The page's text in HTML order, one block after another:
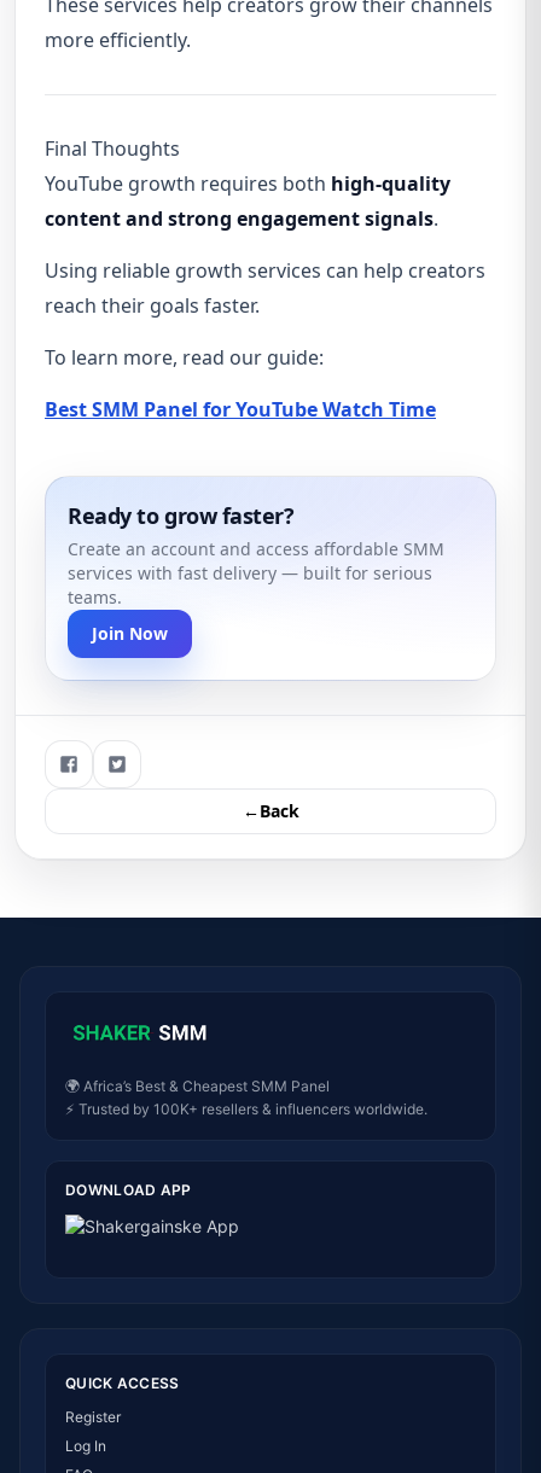
more efficiently.
Final Thoughts
YouTube growth requires both high-quality
content and strong engagement signals.
Using reliable growth services can help creators
reach their goals faster.
To learn more, read our guide:
Best SMM Panel for YouTube Watch Time
Ready to grow faster?
Create an account and access affordable SMM
services with fast delivery — built for serious
teams.
Join Now
←Back
🌍 Africa’s Best & Cheapest SMM Panel
⚡ Trusted by 100K+ resellers & influencers worldwide.
DOWNLOAD APP
QUICK ACCESS
Register
Log In